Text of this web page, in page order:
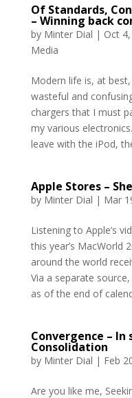
Of Standards,
– Winning back
by Minter Dial | Oct
Media
Modern life is, at
wasteful and
chargers that I must
my various
leave with the iPod,
Apple Stores –
by Minter Dial | Mar
Listening to Apple’s
this year’s MacWorld
around the world
Via a separate
as of the end of
Convergence –
Consolidation
by Minter Dial | Feb
Are you like me,